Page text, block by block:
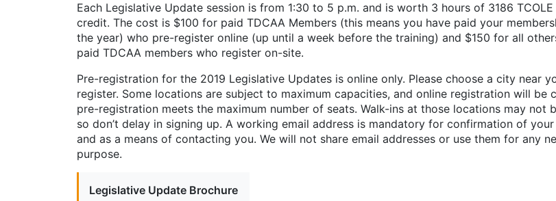
Each Legislative Update session is from 1:30 to 5 p.m. and is worth 3 hours of 3186 TCOLE
credit. The cost is $100 for paid TDCAA Members (this means you have paid your
the year) who pre-register online (up until a week before the training) and $150 for all
paid TDCAA members who register on-site.
Pre-registration for the 2019 Legislative Updates is online only. Please choose a city near
register. Some locations are subject to maximum capacities, and online registration will be
pre-registration meets the maximum number of seats. Walk-ins at those locations may not
so don’t delay in signing up. A working email address is mandatory for confirmation of
and as a means of contacting you. We will not share email addresses or use them for any
purpose.
Legislative Update Brochure